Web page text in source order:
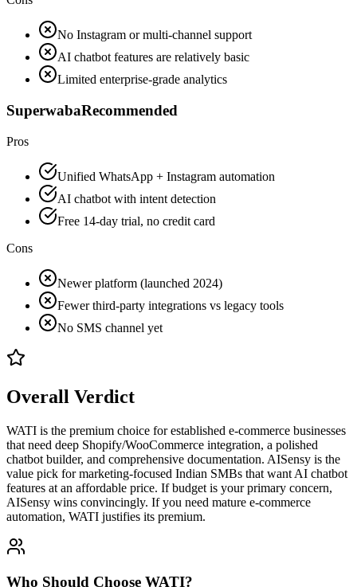
No Instagram or multi-channel support
AI chatbot features are relatively basic
Limited enterprise-grade analytics
SuperwabaRecommended
Pros
Unified WhatsApp + Instagram automation
AI chatbot with intent detection
Free 14-day trial, no credit card
Cons
Newer platform (launched 2024)
Fewer third-party integrations vs legacy tools
No SMS channel yet
Overall Verdict
WATI is the premium choice for established e-commerce businesses
that need deep Shopify/WooCommerce integration, a polished
chatbot builder, and comprehensive documentation. AISensy is the
value pick for marketing-focused Indian SMBs that want AI chatbot
features at an affordable price. If budget is your primary concern,
AISensy wins convincingly. If you need mature e-commerce
automation, WATI justifies its premium.
Who Should Choose WATI?